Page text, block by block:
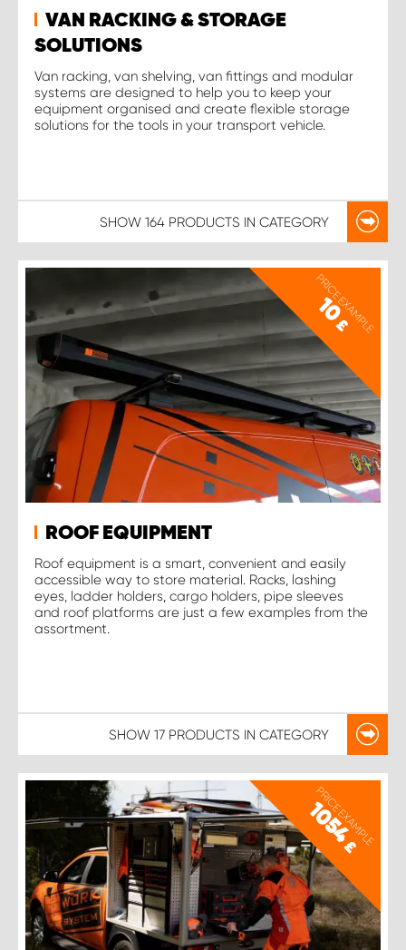
VAN RACKING & STORAGE
SOLUTIONS
Van racking, van shelving, van fittings and modular
systems are designed to help you to keep your
equipment organised and create flexible storage
solutions for the tools in your transport vehicle.
SHOW 164 PRODUCTS IN CATEGORY
PRICE EXAMPLE
10
£
ROOF EQUIPMENT
Roof equipment is a smart, convenient and easily
accessible way to store material. Racks, lashing
eyes, ladder holders, cargo holders, pipe sleeves
and roof platforms are just a few examples from the
assortment.
SHOW 17 PRODUCTS IN CATEGORY
PRICE EXAMPLE
1054
£